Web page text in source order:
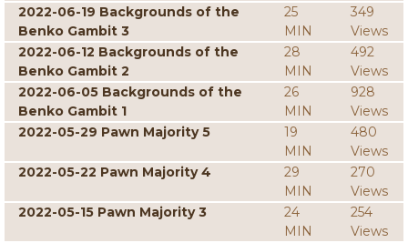
2022-06-19 Backgrounds of the
Benko Gambit 3
25
MIN
349
Views
2022-06-12 Backgrounds of the
Benko Gambit 2
28
MIN
492
Views
2022-06-05 Backgrounds of the
Benko Gambit 1
26
MIN
928
Views
2022-05-29 Pawn Majority 5
19
MIN
480
Views
2022-05-22 Pawn Majority 4
29
MIN
270
Views
2022-05-15 Pawn Majority 3
24
MIN
254
Views